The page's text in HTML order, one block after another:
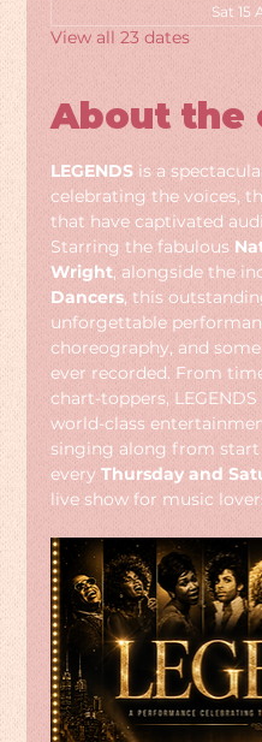
Sat 15
View all 23 dates
About the
LEGENDS is a
celebrating the voices,
that have captivated
Starring the fabulous
Wright, alongside the
Dancers, this
unforgettable
choreography, and
ever recorded. From
chart-toppers,
world-class
singing along from
every Thursday and
live show for music